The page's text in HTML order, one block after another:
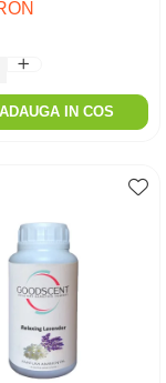
ADAUGA IN COS